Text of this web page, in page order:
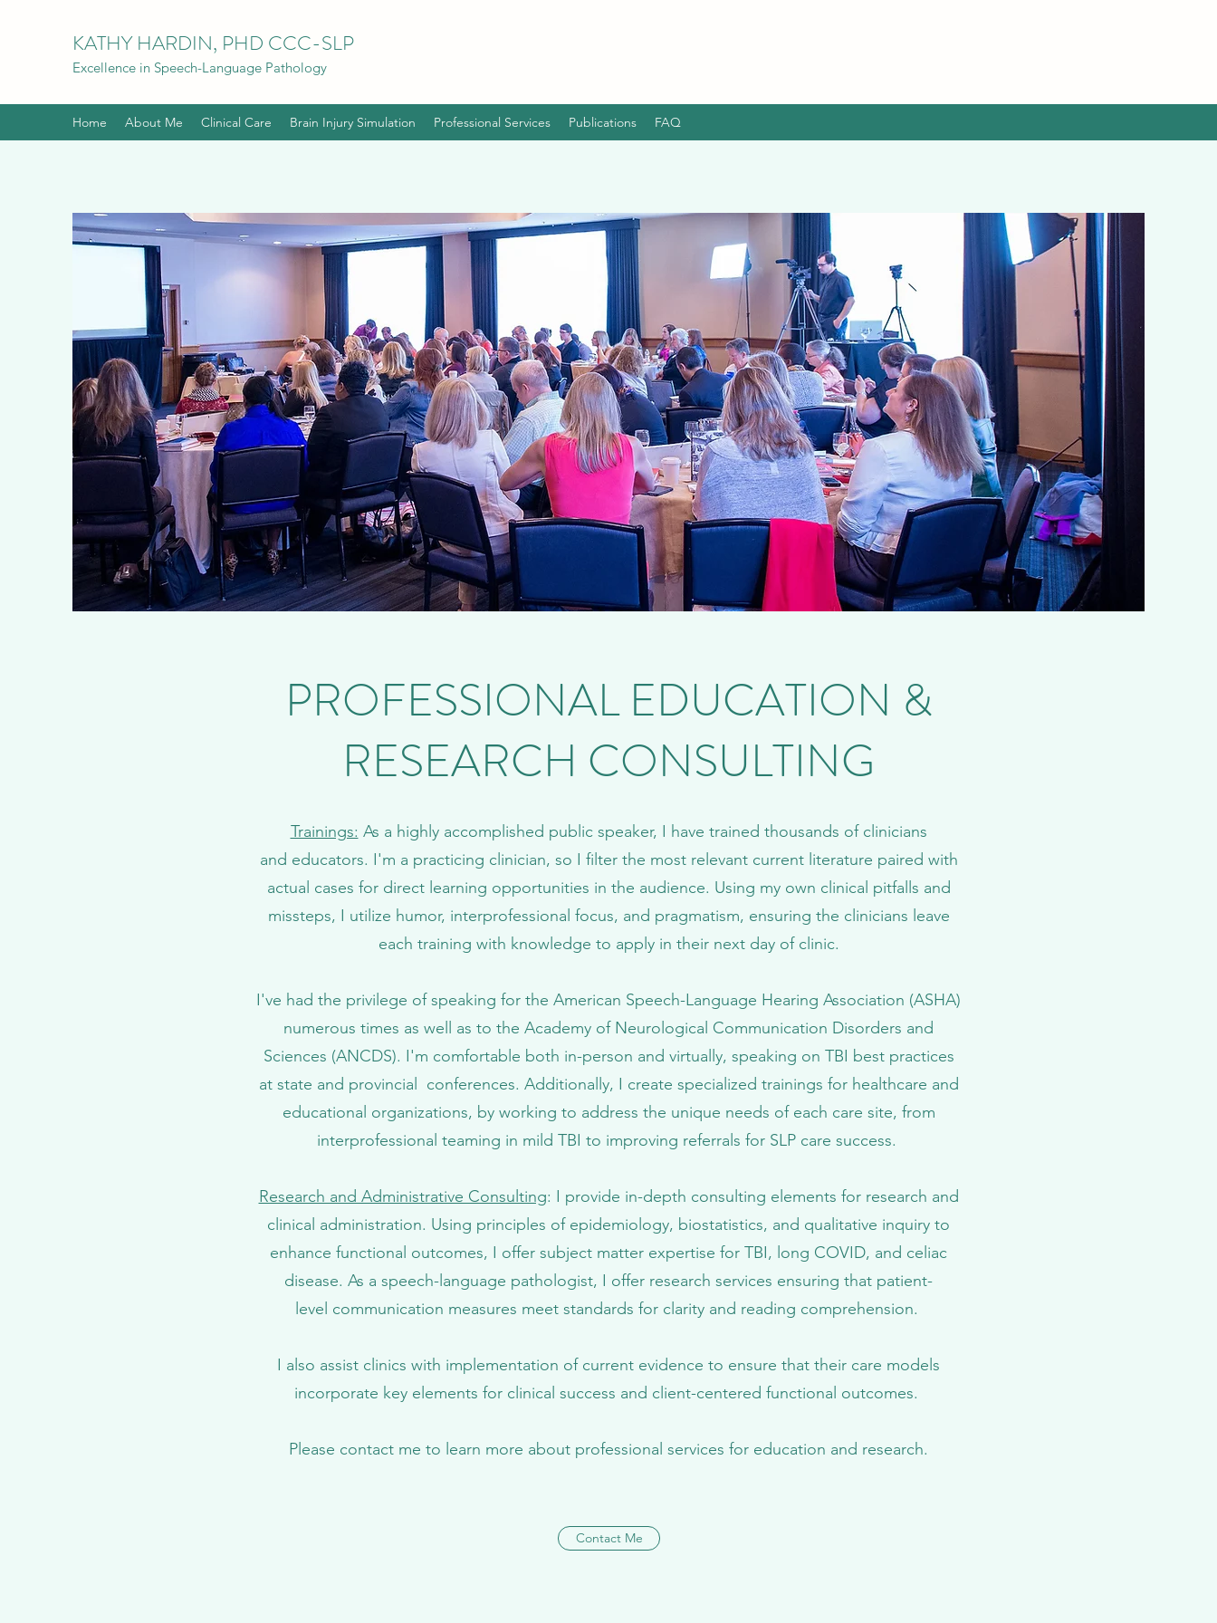
KATHY HARDIN, PHD CCC-SLP
Excellence in Speech-Language Pathology
Home About Me Clinical Care Brain Injury Simulation Professional Services Publications FAQ
PROFESSIONAL EDUCATION &
RESEARCH CONSULTING
Trainings: As a highly accomplished public speaker, I have trained thousands of clinicians
and educators. I'm a practicing clinician, so I filter the most relevant current literature paired with
actual cases for direct learning opportunities in the audience. Using my own clinical pitfalls and
missteps, I utilize humor, interprofessional focus, and pragmatism, ensuring the clinicians leave
each training with knowledge to apply in their next day of clinic.
I've had the privilege of speaking for the American Speech-Language Hearing Association (ASHA)
numerous times as well as to the Academy of Neurological Communication Disorders and
Sciences (ANCDS). I'm comfortable both in-person and virtually, speaking on TBI best practices
at state and provincial conferences. Additionally, I create specialized trainings for healthcare and
educational organizations, by working to address the unique needs of each care site, from
interprofessional teaming in mild TBI to improving referrals for SLP care success.
Research and Administrative Consulting: I provide in-depth consulting elements for research and
clinical administration. Using principles of epidemiology, biostatistics, and qualitative inquiry to
enhance functional outcomes, I offer subject matter expertise for TBI, long COVID, and celiac
disease. As a speech-language pathologist, I offer research services ensuring that patient-
level communication measures meet standards for clarity and reading comprehension.
I also assist clinics with implementation of current evidence to ensure that their care models
incorporate key elements for clinical success and client-centered functional outcomes.
Please contact me to learn more about professional services for education and research.
Contact Me